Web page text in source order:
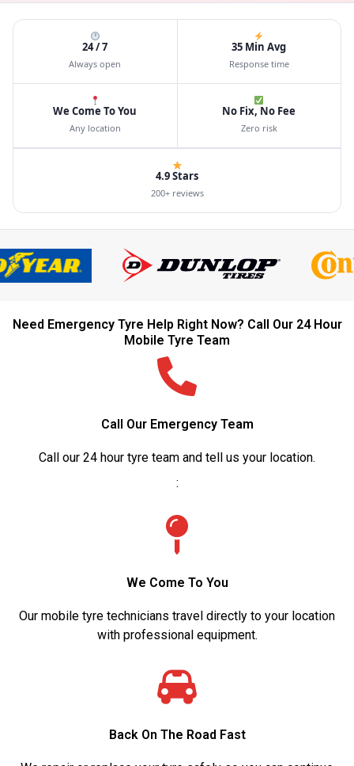
24 / 7
Always open
35 Min Avg
Response time
We Come To You
Any location
No Fix, No Fee
Zero risk
4.9 Stars
200+ reviews
Need Emergency Tyre Help Right Now? Call Our 24 Hour
Mobile Tyre Team
Call Our Emergency Team
Call our 24 hour tyre team and tell us your location.
:
We Come To You
Our mobile tyre technicians travel directly to your location
with professional equipment.
Back On The Road Fast